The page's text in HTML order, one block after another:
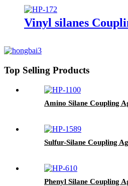
Vinyl silanes
Top Selling Products
Amino Silane Coupling
Sulfur-Silane Coupling
Phenyl Silane Coupling